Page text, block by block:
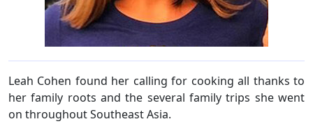
Leah Cohen found her calling for cooking all thanks to
her family roots and the several family trips she went
on throughout Southeast Asia.